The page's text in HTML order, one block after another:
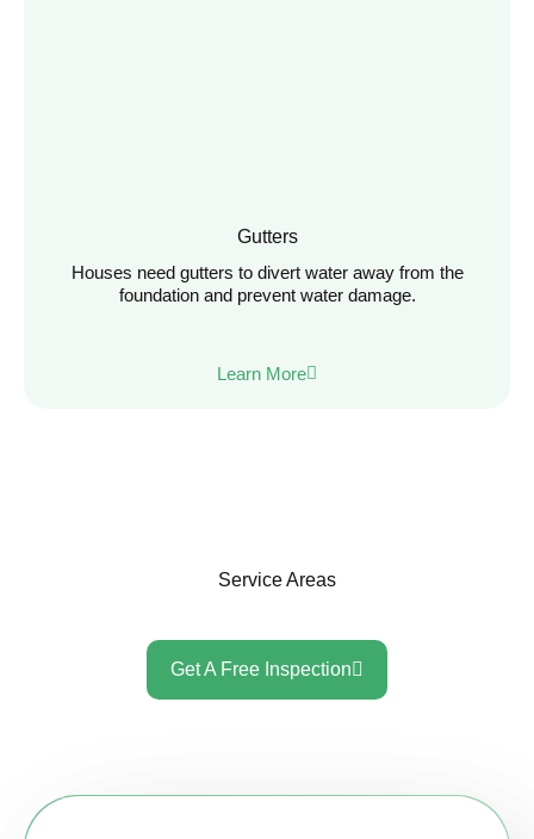
Gutters
Houses need gutters to divert water away from the
foundation and prevent water damage.
Learn More
Service Areas
Get A Free Inspection